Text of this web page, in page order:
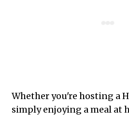
Whether you're hosting a
simply enjoying a meal at